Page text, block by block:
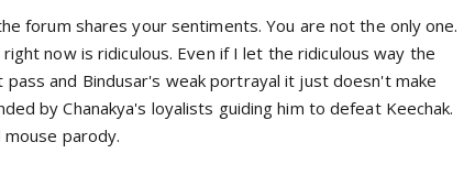
forum shares your sentiments. You are not the only one.
now is ridiculous. Even if I let the ridiculous way the
pass and Bindusar's weak portrayal it just doesn't make
by Chanakya's loyalists guiding him to defeat Keechak.
parody.